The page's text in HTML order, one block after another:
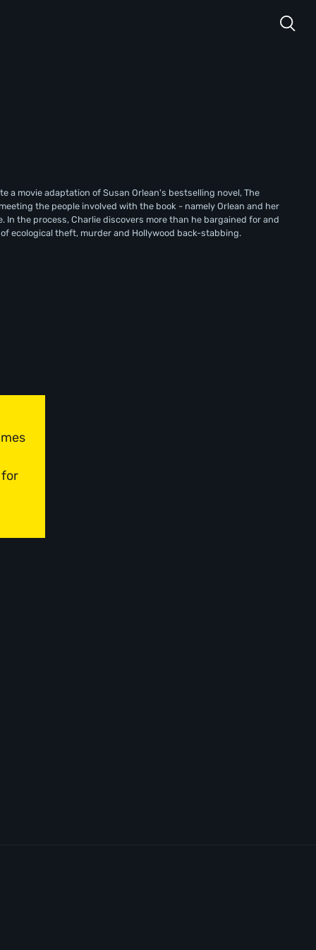
a movie adaptation of Susan Orlean's bestselling novel, The
the people involved with the book - namely Orlean and her
In the process, Charlie discovers more than he bargained for and
ecological theft, murder and Hollywood back-stabbing.
for